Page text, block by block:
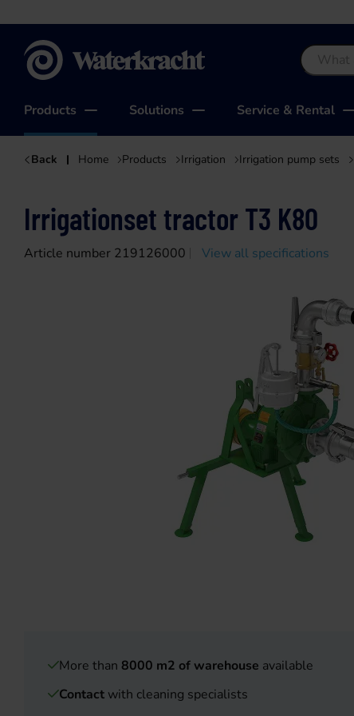
Products Solutions Service & Rental
Back Home Products Irrigation Irrigation pump sets
Irrigationset tractor T3 K80
Article number 219126000 View all specifications
More than 8000 m2 of warehouse available
Contact with cleaning specialists